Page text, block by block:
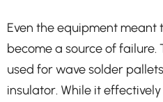
Even the equipment
become a source of
used for wave solder
insulator. While it